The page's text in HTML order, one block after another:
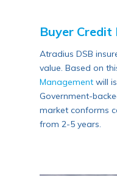
Buyer Credit
Atradius DSB
value. Based on
Managementwill
Government-
market conforms
from 2-5 years.